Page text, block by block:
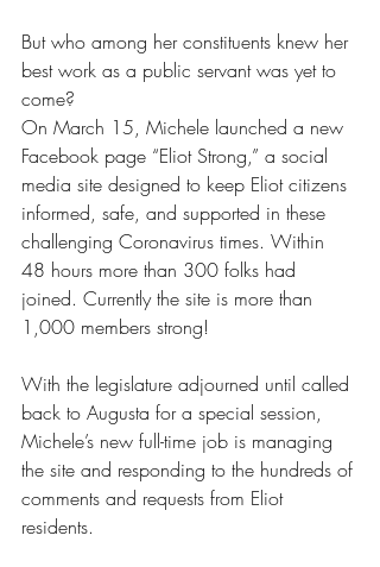
But who among her constituents knew her
best work as a public servant was yet to
come?
On March 15, Michele launched a new
Facebook page “Eliot Strong,” a social
media site designed to keep Eliot citizens
informed, safe, and supported in these
challenging Coronavirus times. Within
48 hours more than 300 folks had
joined. Currently the site is more than
1,000 members strong!
With the legislature adjourned until called
back to Augusta for a special session,
Michele’s new full-time job is managing
the site and responding to the hundreds of
comments and requests from Eliot
residents.